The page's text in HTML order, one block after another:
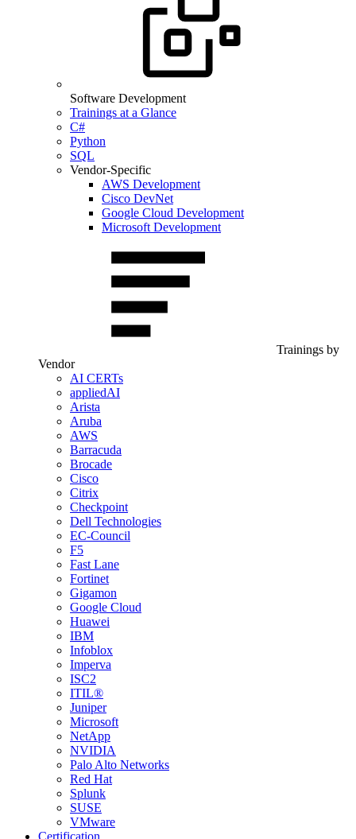
Software Development
Trainings at a Glance
C#
Python
SQL
Vendor-Specific
AWS Development
Cisco DevNet
Google Cloud Development
Microsoft Development
Trainings by
Vendor
AI CERTs
appliedAI
Arista
Aruba
AWS
Barracuda
Brocade
Cisco
Citrix
Checkpoint
Dell Technologies
EC-Council
F5
Fast Lane
Fortinet
Gigamon
Google Cloud
Huawei
IBM
Infoblox
Imperva
ISC2
ITIL®
Juniper
Microsoft
NetApp
NVIDIA
Palo Alto Networks
Red Hat
Splunk
SUSE
VMware
Certification